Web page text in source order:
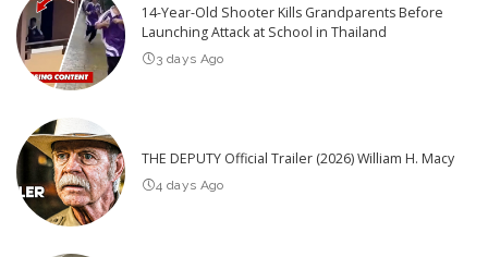
14-Year-Old Shooter Kills Grandparents Before
Launching Attack at School in Thailand
3 days Ago
THE DEPUTY Official Trailer (2026) William H. Macy
4 days Ago